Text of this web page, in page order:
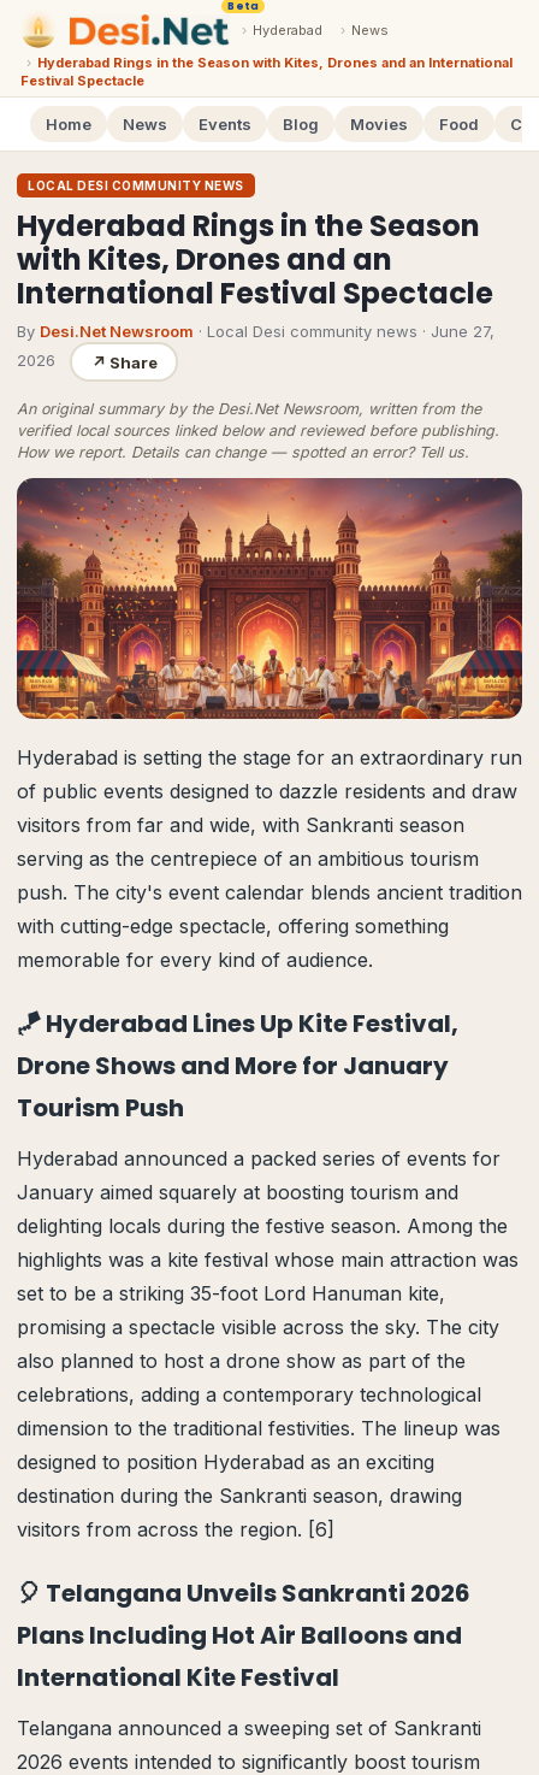
Beta
› Hyderabad › News
› Hyderabad Rings in the Season with Kites, Drones and an International
Festival Spectacle
Home News Events Blog Movies Food
LOCAL DESI COMMUNITY NEWS
Hyderabad Rings in the Season
with Kites, Drones and an
International Festival Spectacle
By Desi.Net Newsroom · Local Desi community news · June 27,
2026
↗ Share
An original summary by the Desi.Net Newsroom, written from the
verified local sources linked below and reviewed before publishing.
How we report. Details can change — spotted an error? Tell us.
Hyderabad is setting the stage for an extraordinary run
of public events designed to dazzle residents and draw
visitors from far and wide, with Sankranti season
serving as the centrepiece of an ambitious tourism
push. The city's event calendar blends ancient tradition
with cutting-edge spectacle, offering something
memorable for every kind of audience.
🪁 Hyderabad Lines Up Kite Festival,
Drone Shows and More for January
Tourism Push
Hyderabad announced a packed series of events for
January aimed squarely at boosting tourism and
delighting locals during the festive season. Among the
highlights was a kite festival whose main attraction was
set to be a striking 35-foot Lord Hanuman kite,
promising a spectacle visible across the sky. The city
also planned to host a drone show as part of the
celebrations, adding a contemporary technological
dimension to the traditional festivities. The lineup was
designed to position Hyderabad as an exciting
destination during the Sankranti season, drawing
visitors from across the region. [6]
🎈 Telangana Unveils Sankranti 2026
Plans Including Hot Air Balloons and
International Kite Festival
Telangana announced a sweeping set of Sankranti
2026 events intended to significantly boost tourism